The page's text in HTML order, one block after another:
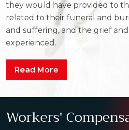
they would have provided to
related to their funeral and
and suffering, and the grief
experienced.
Read More
Workers'